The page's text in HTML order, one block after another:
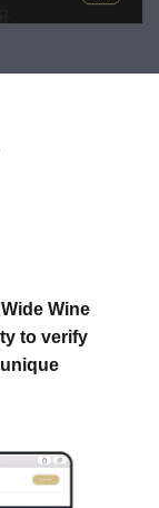
Wine
to verify